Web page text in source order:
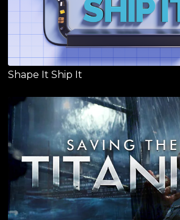
Shape It Ship It